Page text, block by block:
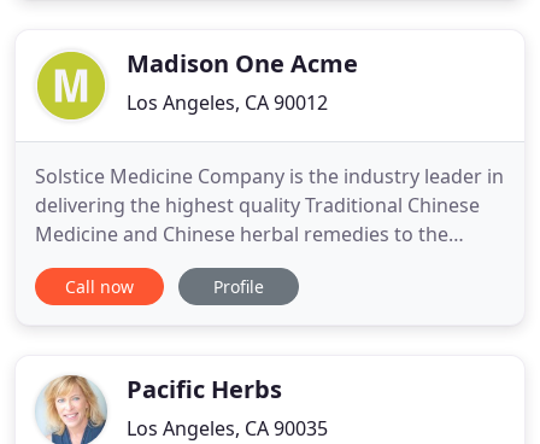
with a broadMadison One Acme
Los Angeles, CA 90012
Solstice Medicine Company is the industry leader in
delivering the highest quality Traditional Chinese
Medicine and Chinese herbal remedies to the
United States. We carry the largest inventory of
products on the market, ensuring that you will find
Call now Profile
Pacific Herbs
Los Angeles, CA 90035